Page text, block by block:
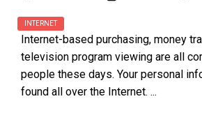
INTERNET
Internet-based purchasing, money
television program viewing are all
people these days. Your personal
found all over the Internet. ...